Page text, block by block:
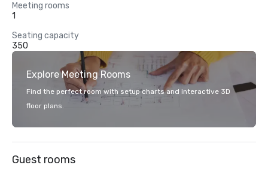
Meeting rooms
1
Seating capacity
350
Explore Meeting Rooms
Find the perfect room with setup charts and interactive 3D
floor plans.
Guest rooms